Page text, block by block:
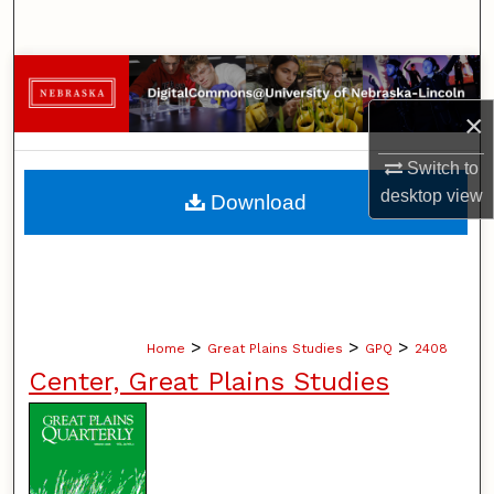
×
Switch to
desktopview
Browse Collections
My Account
About
Home > Great Plains Studies > GPQ > 2408
Center, Great Plains Studies
Download